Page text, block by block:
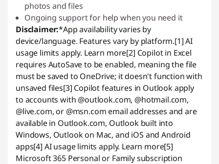
photos and files
Ongoing support for help when you need it
Disclaimer:*App availability varies by
device/language. Features vary by platform.[1] AI
usage limits apply. Learn more[2] Copilot in Excel
requires AutoSave to be enabled, meaning the file
must be saved to OneDrive; it doesn't function with
unsaved files[3] Copilot features in Outlook apply
to accounts with @outlook.com, @hotmail.com,
@live.com, or @msn.com email addresses and are
available in Outlook.com, Outlook built into
Windows, Outlook on Mac, and iOS and Android
apps[4] AI usage limits apply. Learn more[5]
Microsoft 365 Personal or Family subscription